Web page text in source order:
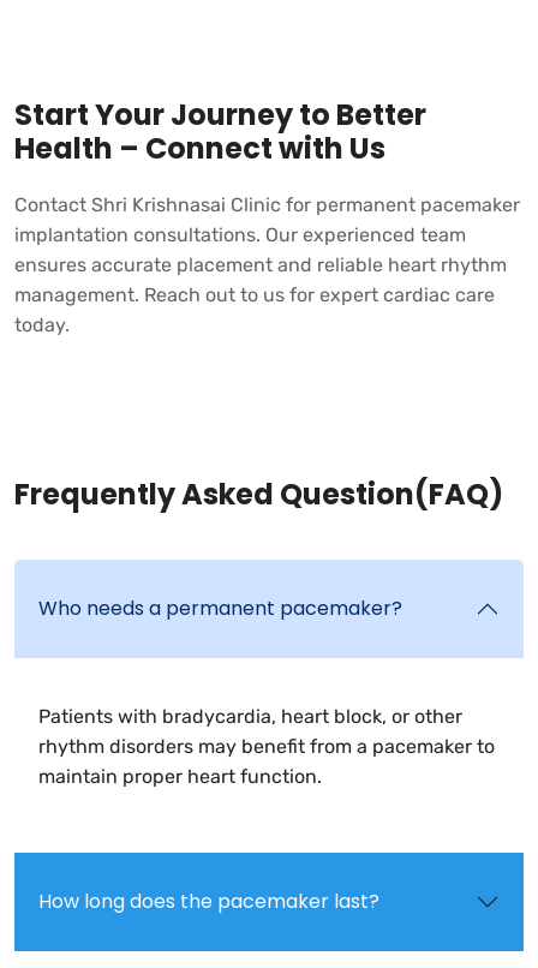
Start Your Journey to Better
Health – Connect with Us
Contact Shri Krishnasai Clinic for permanent pacemaker
implantation consultations. Our experienced team
ensures accurate placement and reliable heart rhythm
management. Reach out to us for expert cardiac care
today.
Frequently Asked Question(FAQ)
Who needs a permanent pacemaker?
Patients with bradycardia, heart block, or other
rhythm disorders may benefit from a pacemaker to
maintain proper heart function.
How long does the pacemaker last?